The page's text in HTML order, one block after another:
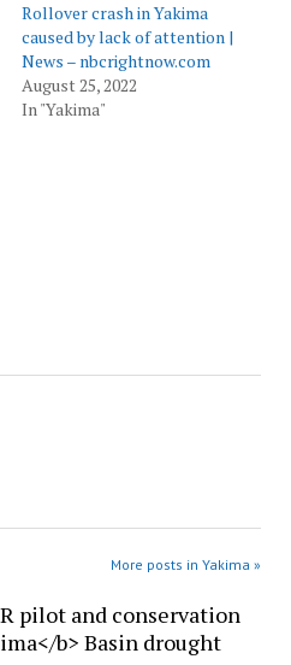
Rollover crash in Yakima
caused by lack of attention |
News – nbcrightnow.com
August 25, 2022
In "Yakima"
More posts in Yakima »
pilot and conservation
b> Basin drought